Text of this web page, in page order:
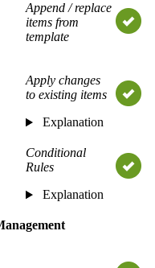
Append / replace
items from
template
Apply changes
to existing items
Explanation
Conditional
Rules
Explanation